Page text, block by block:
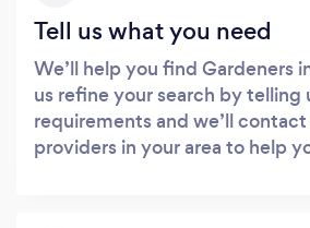
Tell us what you need
We’ll help you find Gardeners
us refine your search by telling
requirements and we’ll
providers in your area to help